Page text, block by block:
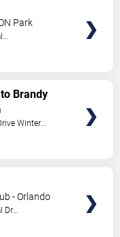
Park
Brandy
Winter
- Orlando
Dr